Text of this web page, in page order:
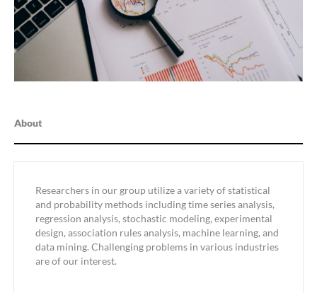
About
Researchers in our group utilize a variety of statistical
and probability methods including time series analysis,
regression analysis, stochastic modeling, experimental
design, association rules analysis, machine learning, and
data mining. Challenging problems in various industries
are of our interest.